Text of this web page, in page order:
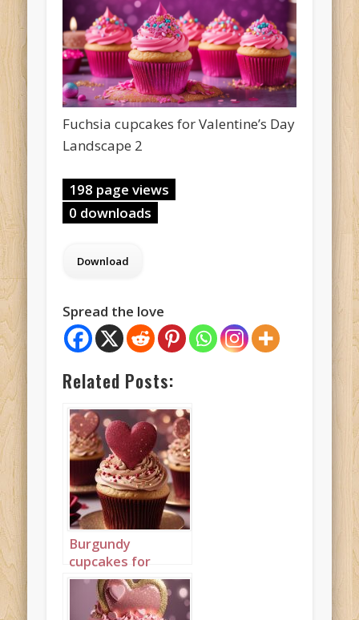
Fuchsia cupcakes for Valentine’s Day
Landscape 2
198 page views
0 downloads
Spread the love
Related Posts:
Burgundy
cupcakes for
Valentine’s Day
Portrait 3